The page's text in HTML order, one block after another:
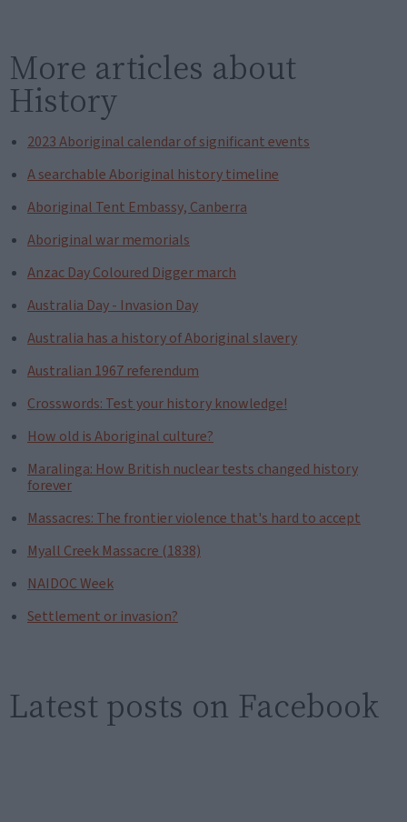
More articles about
History
2023 Aboriginal calendar of significant events
A searchable Aboriginal history timeline
Aboriginal Tent Embassy, Canberra
Aboriginal war memorials
Anzac Day Coloured Digger march
Australia Day - Invasion Day
Australia has a history of Aboriginal slavery
Australian 1967 referendum
Crosswords: Test your history knowledge!
How old is Aboriginal culture?
Maralinga: How British nuclear tests changed history
forever
Massacres: The frontier violence that's hard to accept
Myall Creek Massacre (1838)
NAIDOC Week
Settlement or invasion?
Latest posts on Facebook